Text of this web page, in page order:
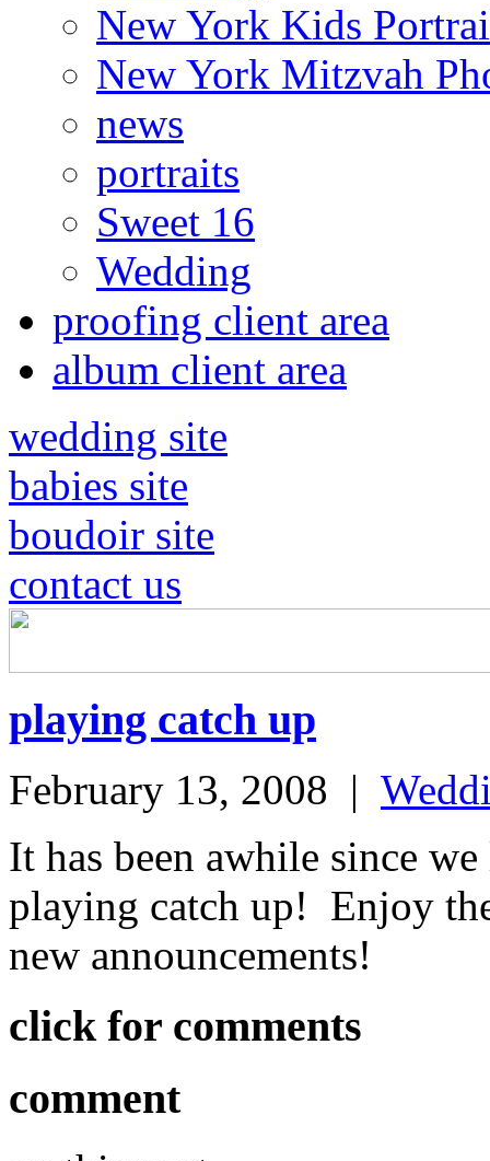
New York Kids
New York Mitzvah
news
portraits
Sweet 16
Wedding
proofing client area
album client area
wedding site
babies site
boudoir site
contact us
playing catch up
February 13, 2008 |
It has been awhile since
playing catch up! Enjoy
new announcements!
click for comments
comment